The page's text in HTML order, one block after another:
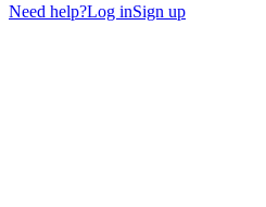
Need help?Log inSign up